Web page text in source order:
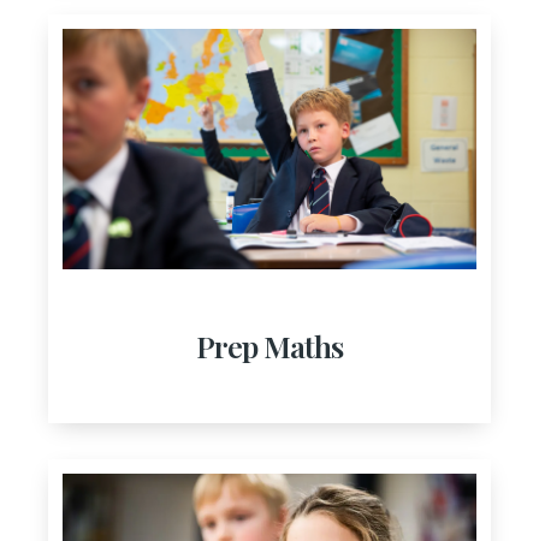
Prep Maths